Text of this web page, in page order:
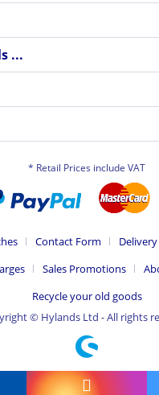
...
* Retail Prices include VAT
Contact Form
Sales Promotions
Recycle your old goods
© Hylands Ltd - All rights